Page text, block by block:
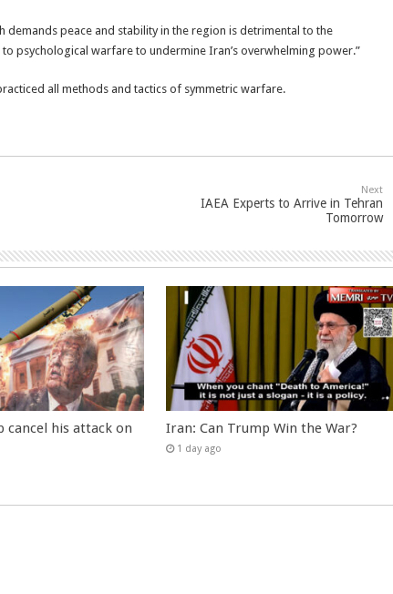
peace and stability in the region is detrimental to the
psychological warfare to undermine Iran’s overwhelming power.”
all methods and tactics of symmetric warfare.
Next
IAEA Experts to Arrive in Tehran
Tomorrow
cancel his attack on
Iran: Can Trump Win the War?
1 day ago